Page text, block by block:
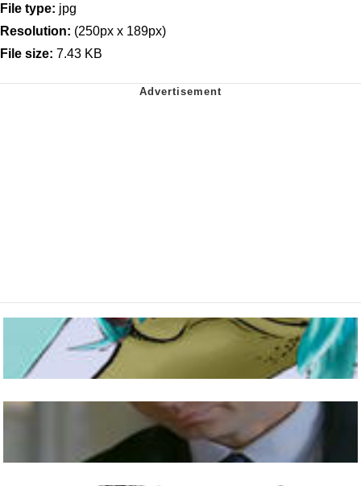
File type: jpg
Resolution: (250px x 189px)
File size: 7.43 KB